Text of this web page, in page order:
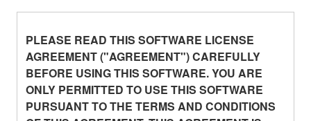
PLEASE READ THIS SOFTWARE LICENSE
AGREEMENT ("AGREEMENT") CAREFULLY
BEFORE USING THIS SOFTWARE. YOU ARE
ONLY PERMITTED TO USE THIS SOFTWARE
PURSUANT TO THE TERMS AND CONDITIONS